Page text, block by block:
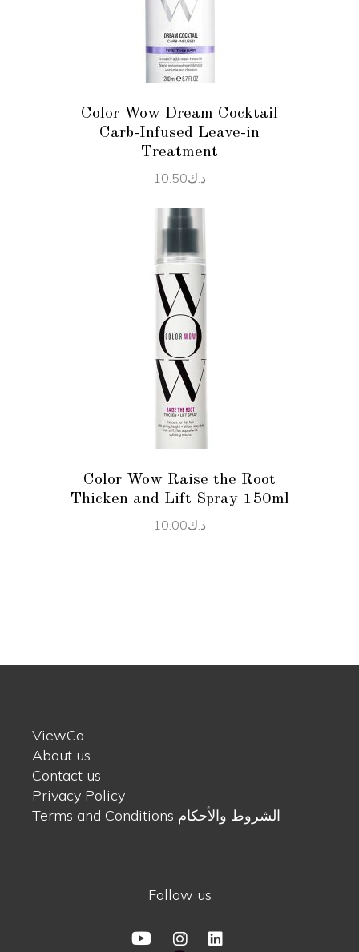
ADD TO CART
Color Wow Dream Cocktail
Carb-Infused Leave-in
Treatment
د.ك10.50
ADD TO CART
Color Wow Raise the Root
Thicken and Lift Spray 150ml
د.ك10.00
ViewCo
About us
Contact us
Privacy Policy
Terms and Conditions الشروط والأحكام
Follow us